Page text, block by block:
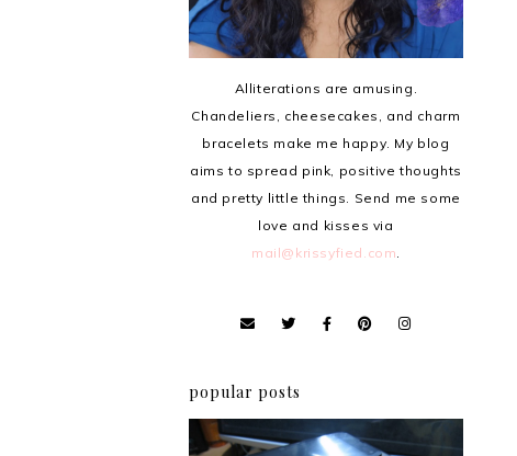
Alliterations are amusing.
Chandeliers, cheesecakes, and charm
bracelets make me happy. My blog
aims to spread pink, positive thoughts
and pretty little things. Send me some
love and kisses via
mail@krissyfied.com.
popular posts